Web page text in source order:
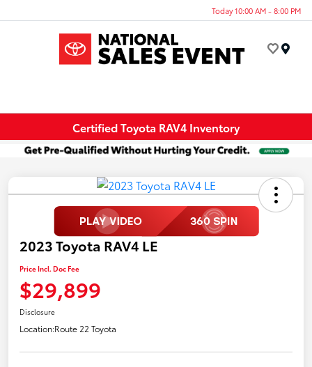
Today 10:00 AM - 8:00 PM
Certified Toyota RAV4 Inventory
2023 Toyota RAV4 LE
Price Incl. Doc Fee
$29,899
Disclosure
Location:Route 22 Toyota